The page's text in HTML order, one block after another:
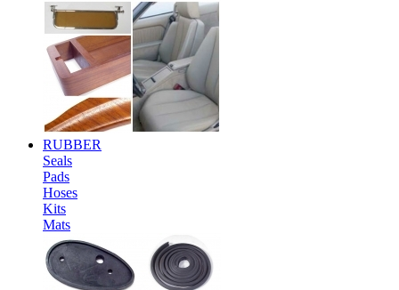
RUBBER
Seals
Pads
Hoses
Kits
Mats